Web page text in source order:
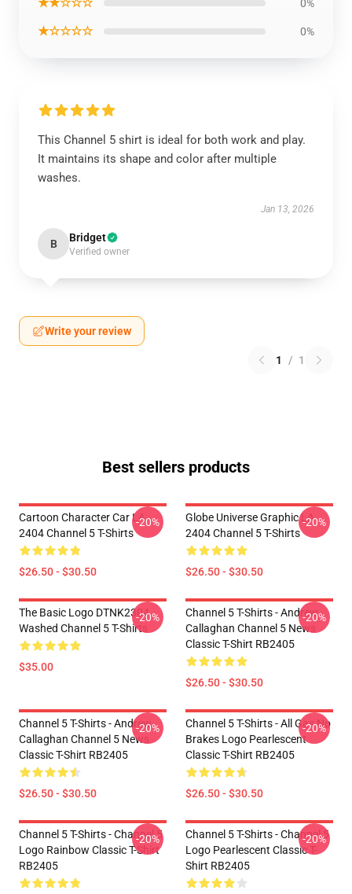
0%
★☆☆☆☆ 0%
This Channel 5 shirt is ideal for both work and play.
It maintains its shape and color after multiple
washes.
Jan 13, 2026
B Bridget
Verified owner
Write your review
1 / 1
Best sellers products
Cartoon Character Car LA
2404 Channel 5 T-Shirts
$26.50 - $30.50
-20%
Globe Universe Graphic LA
2404 Channel 5 T-Shirts
$26.50 - $30.50
-20%
The Basic Logo DTNK2304
Washed Channel 5 T-Shirts
$35.00
-20%
Channel 5 T-Shirts - Andrew
Callaghan Channel 5 News
Classic T-Shirt RB2405
$26.50 - $30.50
-20%
Channel 5 T-Shirts - Andrew
Callaghan Channel 5 News
Classic T-Shirt RB2405
$26.50 - $30.50
-20%
Channel 5 T-Shirts - All Gas No
Brakes Logo Pearlescent
Classic T-Shirt RB2405
$26.50 - $30.50
-20%
Channel 5 T-Shirts - Channel 5
Logo Rainbow Classic T-Shirt
RB2405
-20%
Channel 5 T-Shirts - Channel 5
Logo Pearlescent Classic T-
Shirt RB2405
-20%